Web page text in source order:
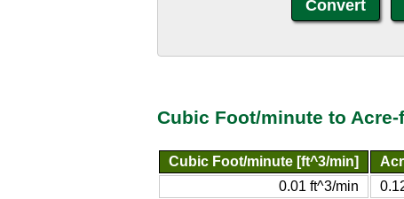
Cubic Foot/minute to
Cubic Foot/minute [ft^3/min]
0.01 ft^3/min